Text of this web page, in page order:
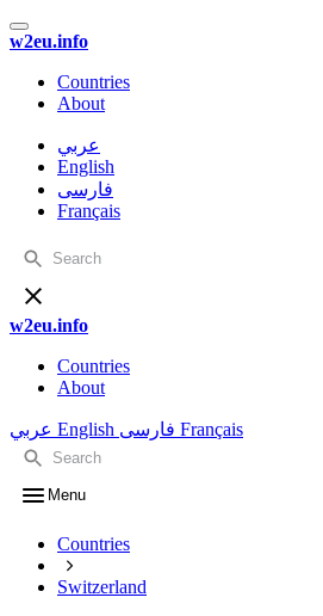
w2eu.info
Countries
About
عربي
English
فارسی
Français
w2eu.info
Countries
About
عربي English فارسی Français
Menu
Countries
Switzerland